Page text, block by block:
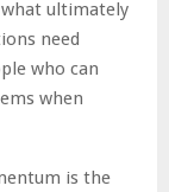
ultimately
need
who can
when
is the